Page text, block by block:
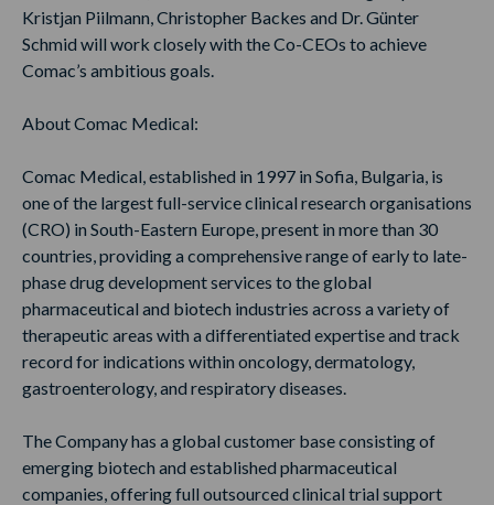
Kristjan Piilmann, Christopher Backes and Dr. Günter
Schmid will work closely with the Co-CEOs to achieve
Comac’s ambitious goals.
About Comac Medical:
Comac Medical, established in 1997 in Sofia, Bulgaria, is
one of the largest full-service clinical research organisations
(CRO) in South-Eastern Europe, present in more than 30
countries, providing a comprehensive range of early to late-
phase drug development services to the global
pharmaceutical and biotech industries across a variety of
therapeutic areas with a differentiated expertise and track
record for indications within oncology, dermatology,
gastroenterology, and respiratory diseases.
The Company has a global customer base consisting of
emerging biotech and established pharmaceutical
companies, offering full outsourced clinical trial support